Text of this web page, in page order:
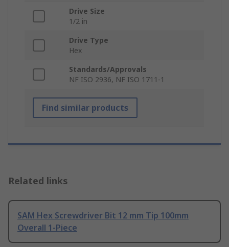
Drive Size
1/2 in
Drive Type
Hex
Standards/Approvals
NF ISO 2936, NF ISO 1711-1
Find similar products
Related links
SAM Hex Screwdriver Bit 12 mm Tip 100mm
Overall 1-Piece